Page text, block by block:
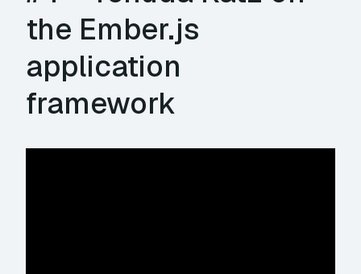
the Ember.js
application
framework